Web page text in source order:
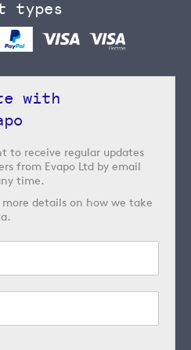
types
with
to receive regular updates
from Evapo Ltd by email
time.
details on how we take